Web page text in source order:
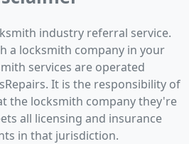
industry referral service.
a locksmith company in your
services are operated
It is the responsibility of
the locksmith company they're
all licensing and insurance
in that jurisdiction.